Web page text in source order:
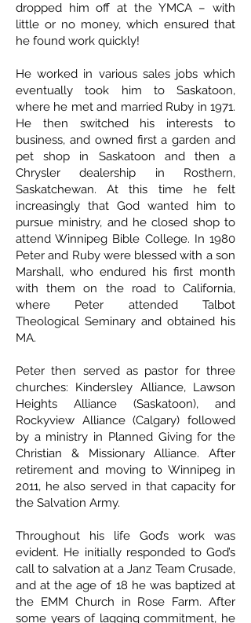
dropped him off at the YMCA – with
little or no money, which ensured that
he found work quickly!
He worked in various sales jobs which
eventually took him to Saskatoon,
where he met and married Ruby in 1971.
He then switched his interests to
business, and owned first a garden and
pet shop in Saskatoon and then a
Chrysler dealership in Rosthern,
Saskatchewan. At this time he felt
increasingly that God wanted him to
pursue ministry, and he closed shop to
attend Winnipeg Bible College. In 1980
Peter and Ruby were blessed with a son
Marshall, who endured his first month
with them on the road to California,
where Peter attended Talbot
Theological Seminary and obtained his
MA.
Peter then served as pastor for three
churches: Kindersley Alliance, Lawson
Heights Alliance (Saskatoon), and
Rockyview Alliance (Calgary) followed
by a ministry in Planned Giving for the
Christian & Missionary Alliance. After
retirement and moving to Winnipeg in
2011, he also served in that capacity for
the Salvation Army.
Throughout his life God’s work was
evident. He initially responded to God’s
call to salvation at a Janz Team Crusade,
and at the age of 18 he was baptized at
the EMM Church in Rose Farm. After
some years of lagging commitment, he